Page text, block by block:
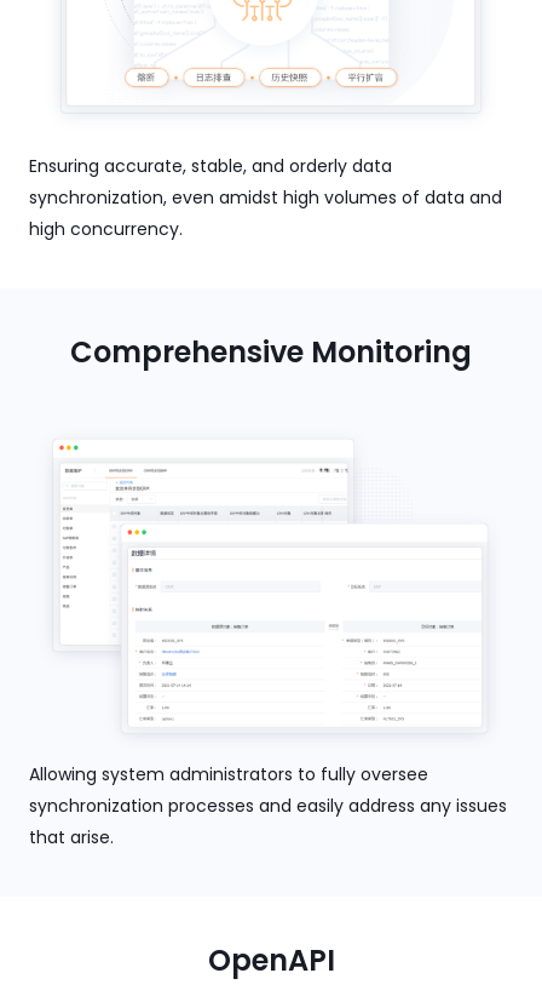
Ensuring accurate, stable, and orderly data
synchronization, even amidst high volumes of data and
high concurrency.
Comprehensive Monitoring
Allowing system administrators to fully oversee
synchronization processes and easily address any issues
that arise.
OpenAPI